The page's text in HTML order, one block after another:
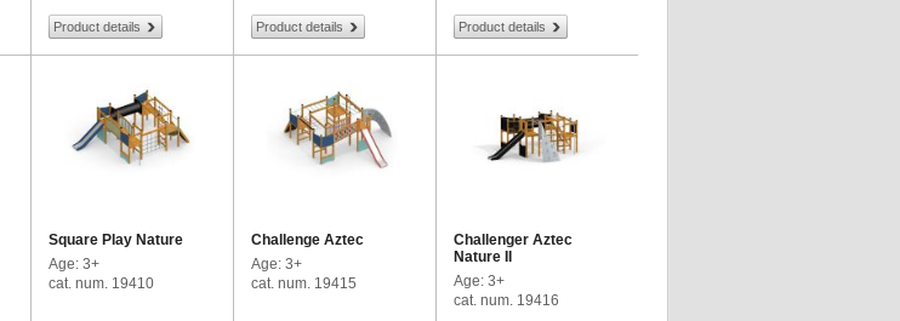
Product details Product details Product details
Square Play Nature
Age: 3+
cat. num. 19410
Challenge Aztec
Age: 3+
cat. num. 19415
Challenger Aztec
Nature II
Age: 3+
cat. num. 19416